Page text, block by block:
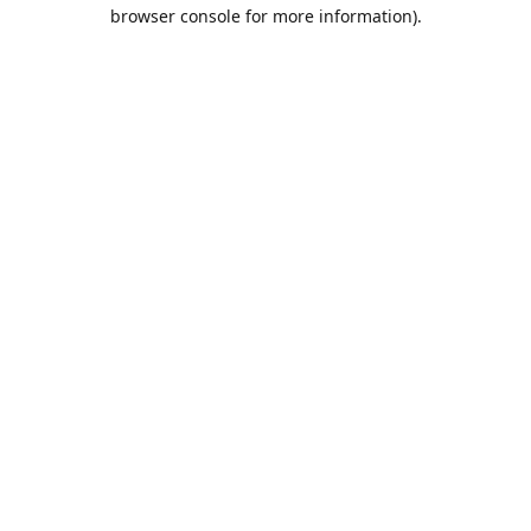
browser console for more information).